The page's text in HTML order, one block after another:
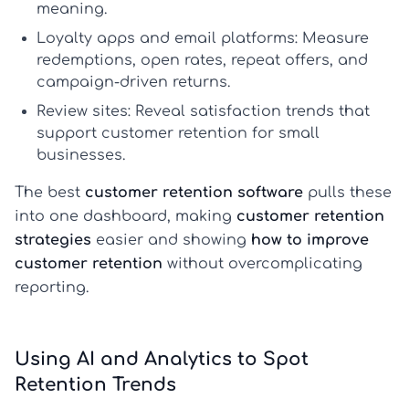
meaning.
Loyalty apps and email platforms: Measure
redemptions, open rates, repeat offers, and
campaign-driven returns.
Review sites: Reveal satisfaction trends that
support customer retention for small
businesses.
The best customer retention software pulls these
into one dashboard, making customer retention
strategies easier and showing how to improve
customer retention without overcomplicating
reporting.
Using AI and Analytics to Spot
Retention Trends